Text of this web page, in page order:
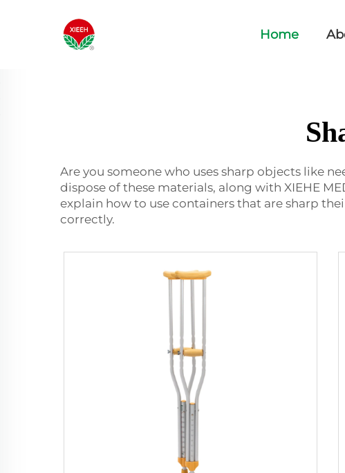
Home
Are you someone who uses sharp objects like
dispose of these materials, along with XIEHE
explain how to use containers that are sharp
correctly.